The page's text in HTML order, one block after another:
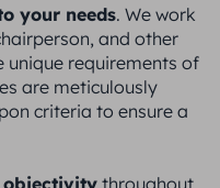
your needs. We work
and other
unique requirements of
are meticulously
criteria to ensure a
throughout